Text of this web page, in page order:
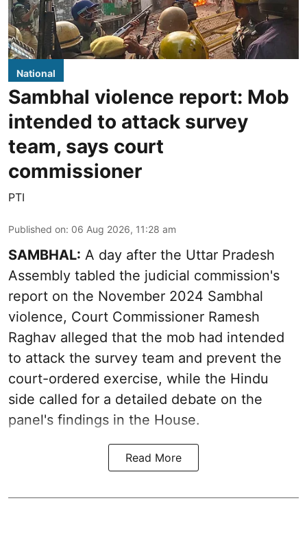
National
Sambhal violence report: Mob
intended to attack survey
team, says court
commissioner
PTI
Published on: 06 Aug 2026, 11:28 am
SAMBHAL: A day after the Uttar Pradesh
Assembly tabled the judicial commission's
report on the November 2024 Sambhal
violence, Court Commissioner Ramesh
Raghav alleged that the mob had intended
to attack the survey team and prevent the
court-ordered exercise, while the Hindu
side called for a detailed debate on the
panel's findings in the House.
Read More